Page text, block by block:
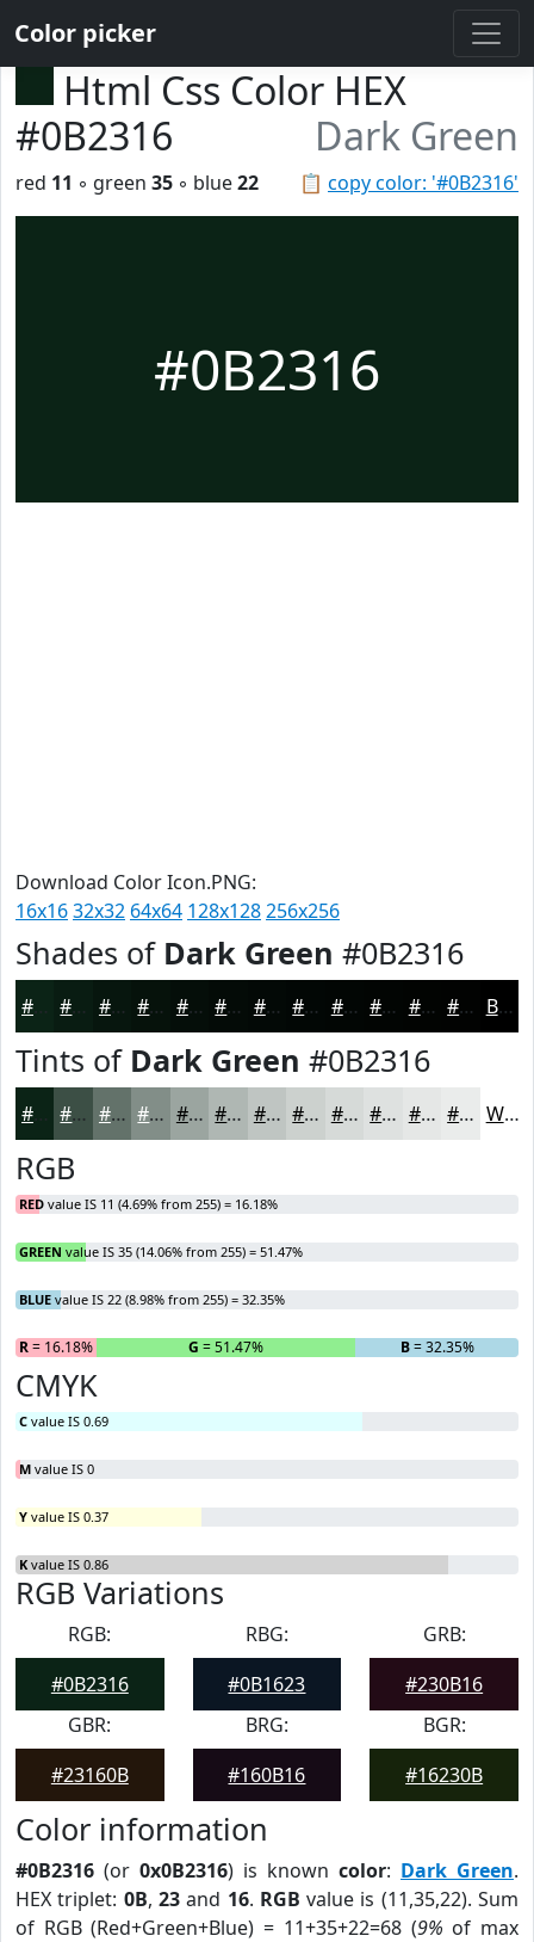
Color picker
Html Css Color HEX
#0B2316
Dark Green
📋 copy color: '#0B2316'
red 11 ◦ green 35 ◦ blue22
#0B2316
Download Color Icon.PNG:
16x1632x32 64x64 128x128256x256
Shades of Dark Green #0B2316
#091C12 #07160E #06120B #050E09 #040B07 #030906 #020705 #020604 #020503 #020402 #020302 Black
Tints of Dark Green #0B2316
#3C4F45 #63726A #828E88 #9BA5A0 #AFB7B3 #BFC5C2 #CCD1CE #D6DAD8 #DEE1E0 #E5E7E6 #EAECEB White
RGB
RED value IS 11 (4.69% from 255) = 16.18%
GREEN value IS 35 (14.06% from 255) = 51.47%
BLUE value IS 22 (8.98% from 255) = 32.35%
R= 16.18% G = 51.47% B= 32.35%
CMYK
C value IS 0.69
M value IS 0
Y value IS 0.37
K value IS 0.86
RGB Variations
RGB:
#0B2316
RBG:
#0B1623
GRB:
#230B16
GBR:
#23160B
BRG:
#160B16
BGR:
#16230B
Color information
#0B2316 (or 0x0B2316) is known color: Dark Green.
HEX triplet: 0B, 23and 16. RGB value is (11,35,22). Sum
of RGB (Red+Green+Blue) = 11+35+22=68 (9% of max